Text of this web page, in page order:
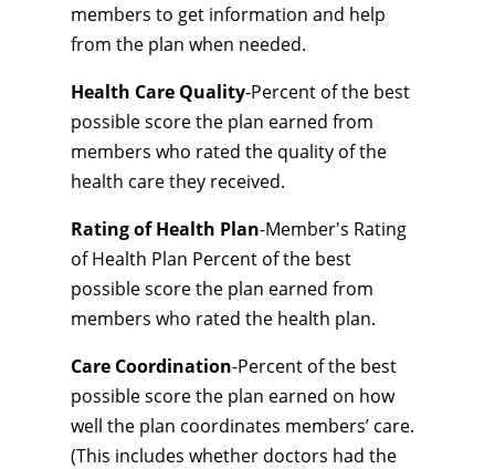
members to get information and help
from the plan when needed.
Health Care Quality-Percent of the best
possible score the plan earned from
members who rated the quality of the
health care they received.
Rating of Health Plan-Member's Rating
of Health Plan Percent of the best
possible score the plan earned from
members who rated the health plan.
Care Coordination-Percent of the best
possible score the plan earned on how
well the plan coordinates members’ care.
(This includes whether doctors had the